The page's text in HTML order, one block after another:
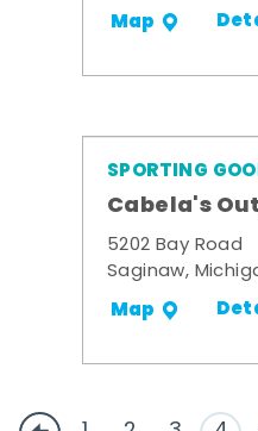
Map
SPORTING
Cabela's
5202 Bay Road
Saginaw,
Map